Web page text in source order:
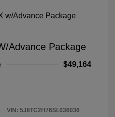
Advance Package
$49,164
VIN: 5J8TC2H76SL036036